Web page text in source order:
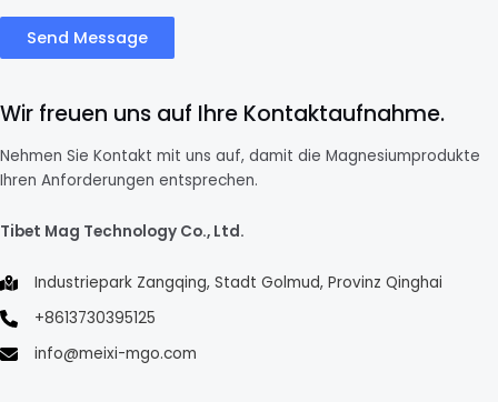
Send Message
Wir freuen uns auf Ihre Kontaktaufnahme.
Nehmen Sie Kontakt mit uns auf, damit die Magnesiumprodukte
Ihren Anforderungen entsprechen.
Tibet Mag Technology Co., Ltd.
Industriepark Zangqing, Stadt Golmud, Provinz Qinghai
+8613730395125
info@meixi-mgo.com